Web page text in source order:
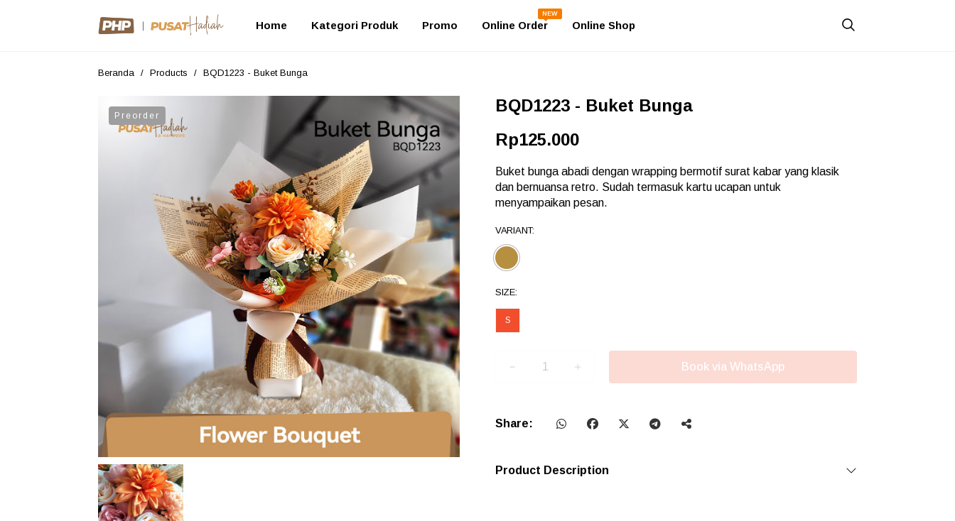
Home Kategori Produk Promo Online Order
NEW
Online Shop
Beranda / Products / BQD1223 - Buket Bunga
Preorder
BQD1223 - Buket Bunga
Rp125.000
Buket bunga abadi dengan wrapping bermotif surat kabar yang klasik
dan bernuansa retro. Sudah termasuk kartu ucapan untuk
menyampaikan pesan.
VARIANT:
SIZE:
S
Book via WhatsApp
Share:
Product Description